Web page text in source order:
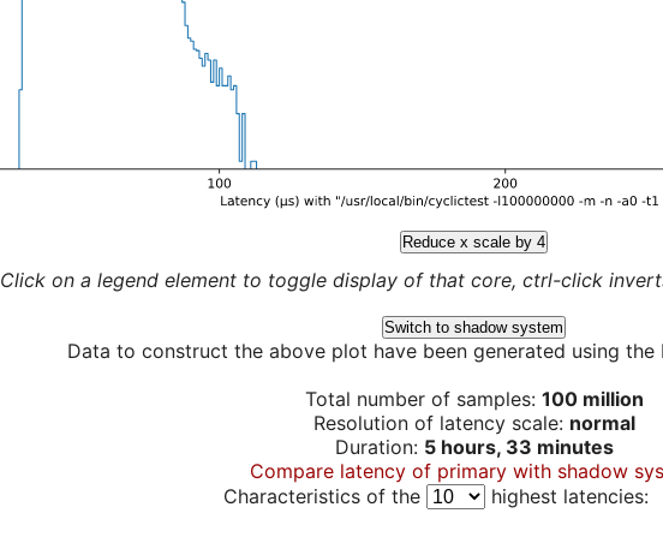
Reduce x scale by 4
Click on a legend element to toggle display of that core, ctrl-click
Switch to shadow system
Data to construct the above plot have been generated using the
Total number of samples: 100 million
Resolution of latency scale: normal
Duration: 5 hours, 33 minutes
Compare latency of primary with shadow
Characteristics of the
highest latencies: